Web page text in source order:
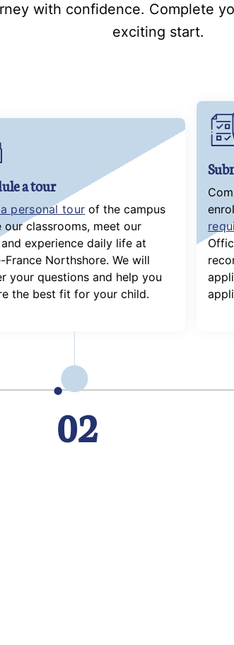
with confidence. Complete
exciting start.
02
a tour
personal tour of the campus
our classrooms, meet our
experience daily life at
France Northshore. We will
your questions and help you
the best fit for your child.